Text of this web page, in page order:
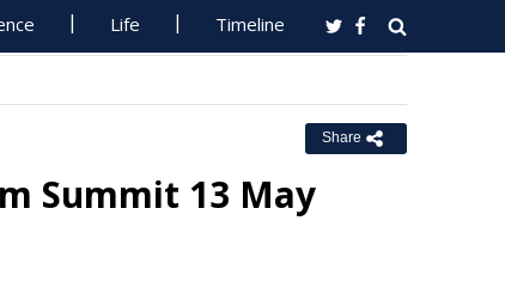
Life Timeline
Share
Summit 13 May